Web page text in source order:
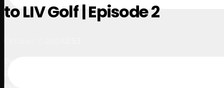
to LIV Golf | Episode 2